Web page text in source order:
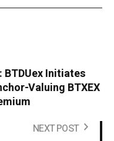
Initiates
Valuing BTXEX
NEXT POST